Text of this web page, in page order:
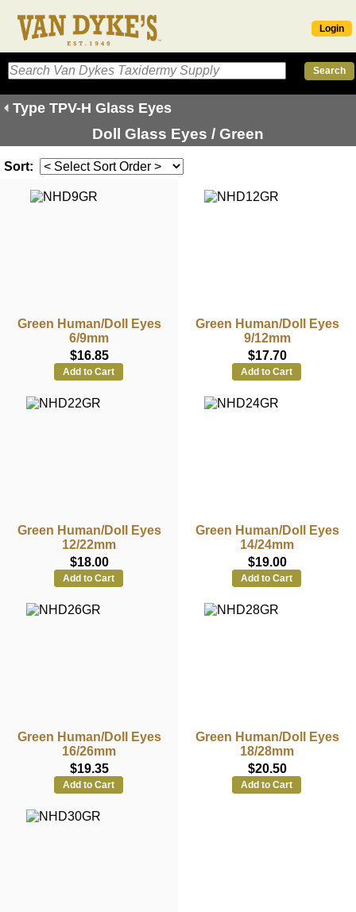
Login
Type TPV-H Glass Eyes
Doll Glass Eyes / Green
Sort:
Green Human/Doll Eyes
6/9mm
$16.85
Add to Cart
Green Human/Doll Eyes
9/12mm
$17.70
Add to Cart
Green Human/Doll Eyes
12/22mm
$18.00
Add to Cart
Green Human/Doll Eyes
14/24mm
$19.00
Add to Cart
Green Human/Doll Eyes
16/26mm
$19.35
Add to Cart
Green Human/Doll Eyes
18/28mm
$20.50
Add to Cart